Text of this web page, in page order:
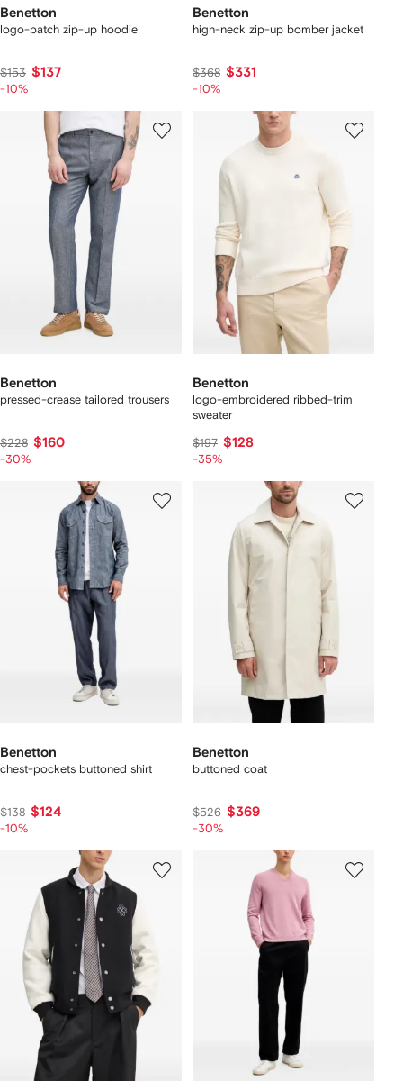
Benetton
logo-patch zip-up hoodie
$153 $137
-10%
Benetton
high-neck zip-up bomber jacket
$368 $331
-10%
Benetton
pressed-crease tailored trousers
$228 $160
-30%
Benetton
logo-embroidered ribbed-trim
sweater
$197 $128
-35%
Benetton
chest-pockets buttoned shirt
$138 $124
-10%
Benetton
buttoned coat
$526 $369
-30%